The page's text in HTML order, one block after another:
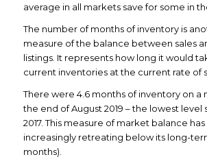
average in all markets save for some in
The number of months of inventory is
measure of the balance between sales
listings. It represents how long it would
current inventories at the current rate of
There were 4.6 months of inventory on a
the end of August 2019 – the lowest
2017. This measure of market balance
increasingly retreating below its long-
months).